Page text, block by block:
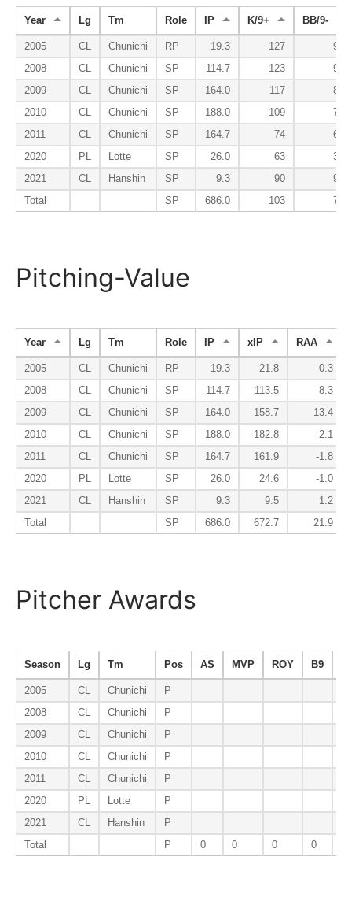
Year Lg Tm Role IP K/9+ BB/9-
2005 CL Chunichi RP 19.3 127
94
2008
CL Chunichi SP 114.7 123
94
2009
CL Chunichi SP 164.0 117
80
2010
CL Chunichi SP 188.0 109
78
2011
CL Chunichi SP 164.7 74
62
2020
PL Lotte SP 26.0 63
38
2021
CL Hanshin SP 9.3 90
94
Total
SP 686.0 103 76
Pitching-Value
Year Lg Tm Role IP xIP RAA
2005 CL Chunichi RP 19.3 21.8
-0.3
2008
CL Chunichi SP 114.7 113.5
8.3
2009
CL Chunichi SP 164.0 158.7
13.4
2010
CL Chunichi SP 188.0 182.8
2.1
2011
CL Chunichi SP 164.7 161.9
-1.8
2020
PL Lotte SP 26.0 24.6
-1.0
2021
CL Hanshin SP 9.3 9.5
1.2
Total
SP 686.0 672.7 21.9
Pitcher Awards
Season Lg Tm Pos AS MVP ROY B9
2005 CL Chunichi
P
2008
CL Chunichi
P
2009
CL Chunichi P
2010
CL Chunichi
P
2011
CL Chunichi
P
2020
PL Lotte
P
2021
CL Hanshin
P
Total
P 0 0 0 0